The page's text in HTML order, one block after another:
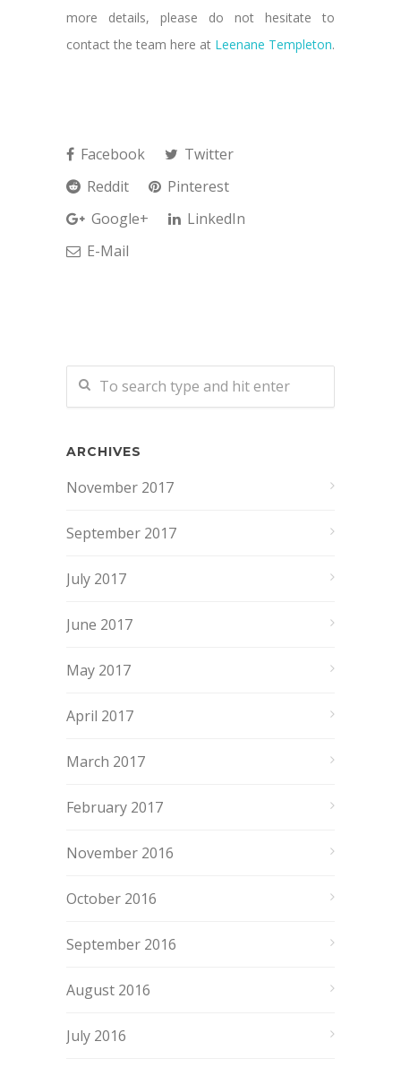
more details, please do not hesitate to
contact the team here at Leenane Templeton.
Facebook
Twitter
Reddit
Pinterest
Google+
LinkedIn
E-Mail
ARCHIVES
November 2017
September 2017
July 2017
June 2017
May 2017
April 2017
March 2017
February 2017
November 2016
October 2016
September 2016
August 2016
July 2016